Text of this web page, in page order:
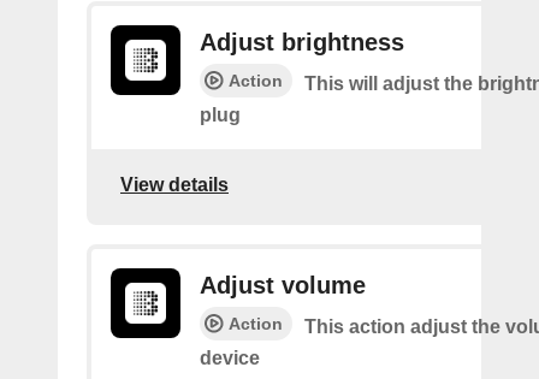
Adjust brightness
Action
This will adjust the
plug
View details
Adjust volume
Action
This action adjust the
device